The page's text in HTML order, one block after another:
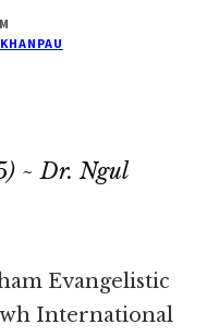
~ Dr. Ngul
Evangelistic
International